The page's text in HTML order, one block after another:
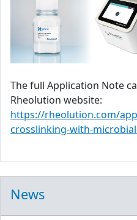
The full Application Note
Rheolution website:
https://rheolution.com/
crosslinking-with-
News